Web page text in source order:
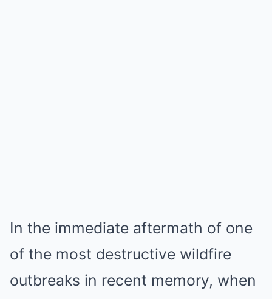
In the immediate aftermath of one
of the most destructive wildfire
outbreaks in recent memory, when